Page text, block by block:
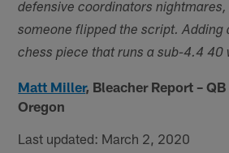
defensive coordinators
someone flipped the script. Adding
chess piece that runs a sub-4.4 40
Matt Miller, Bleacher Report –
Oregon
Last updated: March 2, 2020